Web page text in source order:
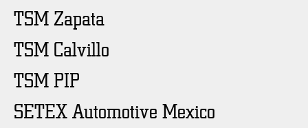
TSM Zapata
TSM Calvillo
TSM PIP
SETEX Automotive Mexico